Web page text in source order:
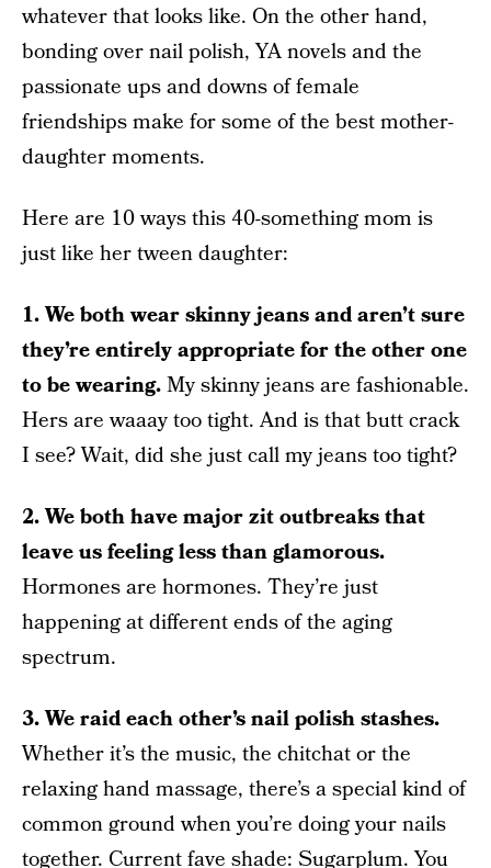
whatever that looks like. On the other hand,
bonding over nail polish, YA novels and the
passionate ups and downs of female
friendships make for some of the best mother-
daughter moments.
Here are 10 ways this 40-something mom is
just like her tween daughter:
1. We both wear skinny jeans and aren’t sure
they’re entirely appropriate for the other one
to be wearing.My skinny jeans are fashionable.
Hers are waaay too tight. And is that butt crack
I see? Wait, did she just call my jeans too tight?
2. We both have major zit outbreaks that
leave us feeling less than glamorous.
Hormones are hormones. They’re just
happening at different ends of the aging
spectrum.
3. We raid each other’s nail polish stashes.
Whether it’s the music, the chitchat or the
relaxing hand massage, there’s a special kind of
common ground when you’re doing your nails
together. Current fave shade: Sugarplum. You